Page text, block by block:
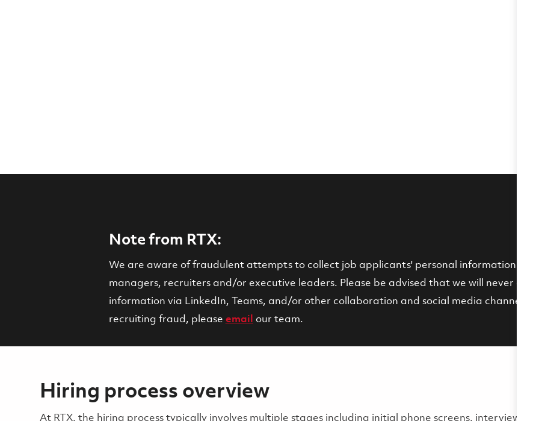
Note from RTX:
We are aware of fraudulent attempts to collect job applicants' personal information by
managers, recruiters and/or executive leaders. Please be advised that we will never ask
information via LinkedIn, Teams, and/or other collaboration and social media channels.
recruiting fraud, please email our team.
Hiring process overview
​​​​At RTX, the hiring process typically involves multiple stages including initial phone screens, interviews,